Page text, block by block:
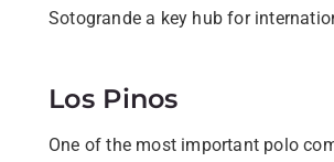
Sotogrande a key hub for
Los Pinos
One of the most important polo